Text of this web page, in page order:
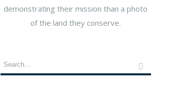
demonstrating their mission than a photo
of the land they conserve.